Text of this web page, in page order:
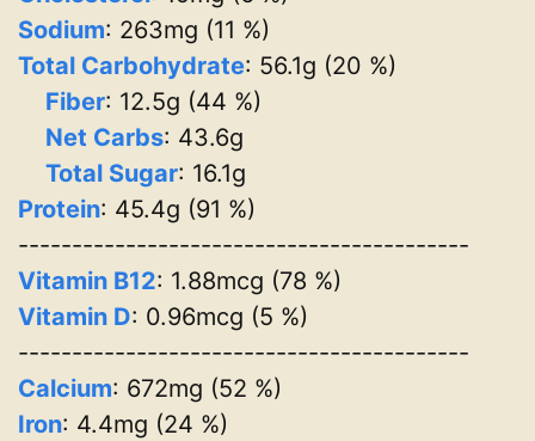
Sodium: 263mg (11 %)
Total Carbohydrate: 56.1g (20 %)
Fiber: 12.5g (44 %)
Net Carbs: 43.6g
Total Sugar: 16.1g
Protein: 45.4g (91 %)
------------------------------------------
Vitamin B12: 1.88mcg (78 %)
Vitamin D: 0.96mcg (5 %)
------------------------------------------
Calcium: 672mg (52 %)
Iron: 4.4mg (24 %)